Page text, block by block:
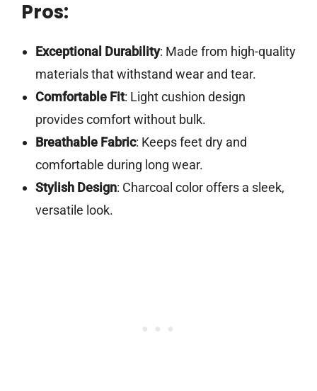
Pros:
Exceptional Durability: Made from high-quality
materials that withstand wear and tear.
Comfortable Fit: Light cushion design
provides comfort without bulk.
Breathable Fabric: Keeps feet dry and
comfortable during long wear.
Stylish Design: Charcoal color offers a sleek,
versatile look.